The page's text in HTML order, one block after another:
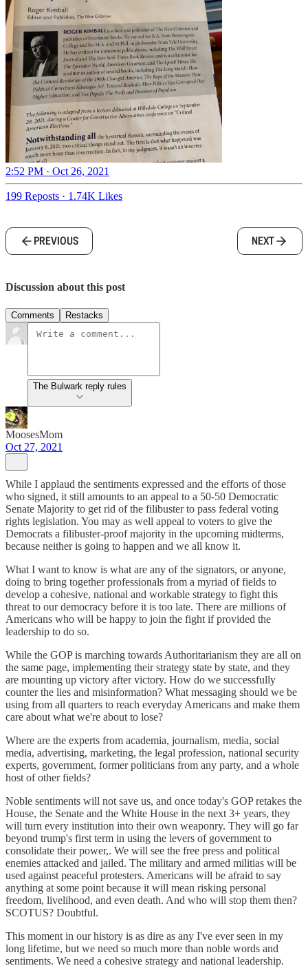
2:52 PM · Oct 26, 2021
199 Reposts · 1.74K Likes
PREVIOUS NEXT
Discussion about this post
Comments Restacks
The Bulwark reply rules
MoosesMom
Oct 27, 2021
While I applaud the sentiments expressed and the efforts of those
who signed, it still amounts to an appeal to a 50-50 Democratic
Senate Majority to get rid of the filibuster to pass federal voting
rights legislation. You may as well appeal to voters to give the
Democrats a filibuster-proof majority in the upcoming midterms,
because neither is going to happen and we all know it.
What I want to know is what are any of the signators, or anyone,
doing to bring together professionals from a myriad of fields to
develop a cohesive, national and workable strategy to fight this
threat to our democracy before it is too late. There are millions of
Americans who will be happy to join the fight if provided the
leadership to do so.
While the GOP is marching towards Authoritarianism they are all on
the same page, implementing their strategy state by state, and they
are mounting up victory after victory. How do we successfully
counter the lies and misinformation? What messaging should we be
using from all quarters to reach everyday Americans and make them
care about what we're about to lose?
Where are the experts from academia, journalism, media, social
media, advertising, marketing, the legal profession, national security
experts, government, former politicians from any party, and a whole
host of other fields?
Noble sentiments will not save us, and once today's GOP retakes the
House, the Senate and the White House in the next 3+ years, they
will turn every institution into their own weaponry. They will go far
beyond trump's first term in using the levers of government to
consolidate their power,. We will see the free press and political
enemies attacked and jailed. The military and armed militias will be
used against peaceful protesters. Americans will be afraid to say
anything at some point because it will mean risking personal
freedom, livelihood, and even death. And who will stop them then?
SCOTUS? Doubtful.
This moment in our history is as dire as any I've ever seen in my
long lifetime, but we need so much more than noble words and
sentiments. We need a cohesive strategy and national leadership.